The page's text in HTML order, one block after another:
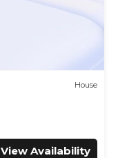
House
View Availability